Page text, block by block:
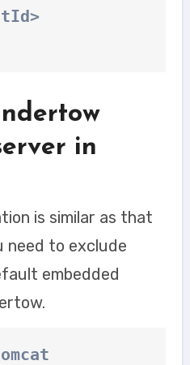
in
is similar as that
to exclude
embedded